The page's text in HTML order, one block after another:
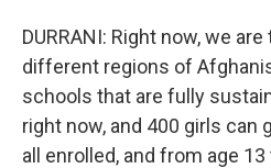
DURRANI: Right now, we
different regions of
schools that are fully
right now, and 400 girls can
all enrolled, and from age